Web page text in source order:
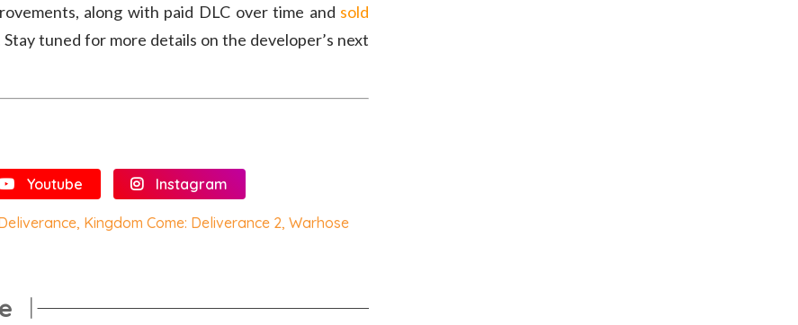
along with paid DLC over time and sold
Stay tuned for more details on the developer’s next
Youtube Instagram
, Kingdom Come: Deliverance 2,Warhose